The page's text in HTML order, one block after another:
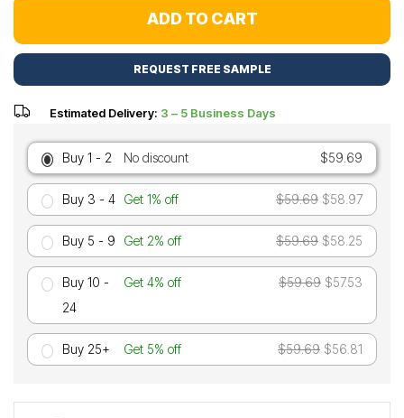
ADD TO CART
REQUEST FREE SAMPLE
Estimated Delivery: 3 – 5 Business Days
Buy 1 - 2 No discount $59.69
Buy 3 - 4 Get 1% off $59.69 $58.97
Buy 5 - 9 Get 2% off $59.69 $58.25
Buy 10 -
24
Get 4% off $59.69 $57.53
Buy 25+ Get 5% off $59.69 $56.81